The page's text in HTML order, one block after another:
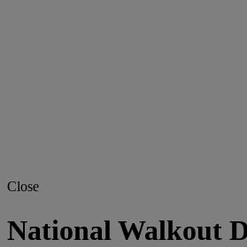
Close
National Walkout